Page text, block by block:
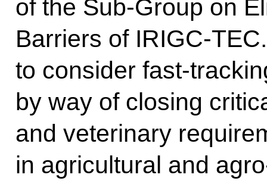
of the Sub-Group on
Barriers of IRIGC-
to consider fast-
by way of closing
and veterinary
in agricultural and